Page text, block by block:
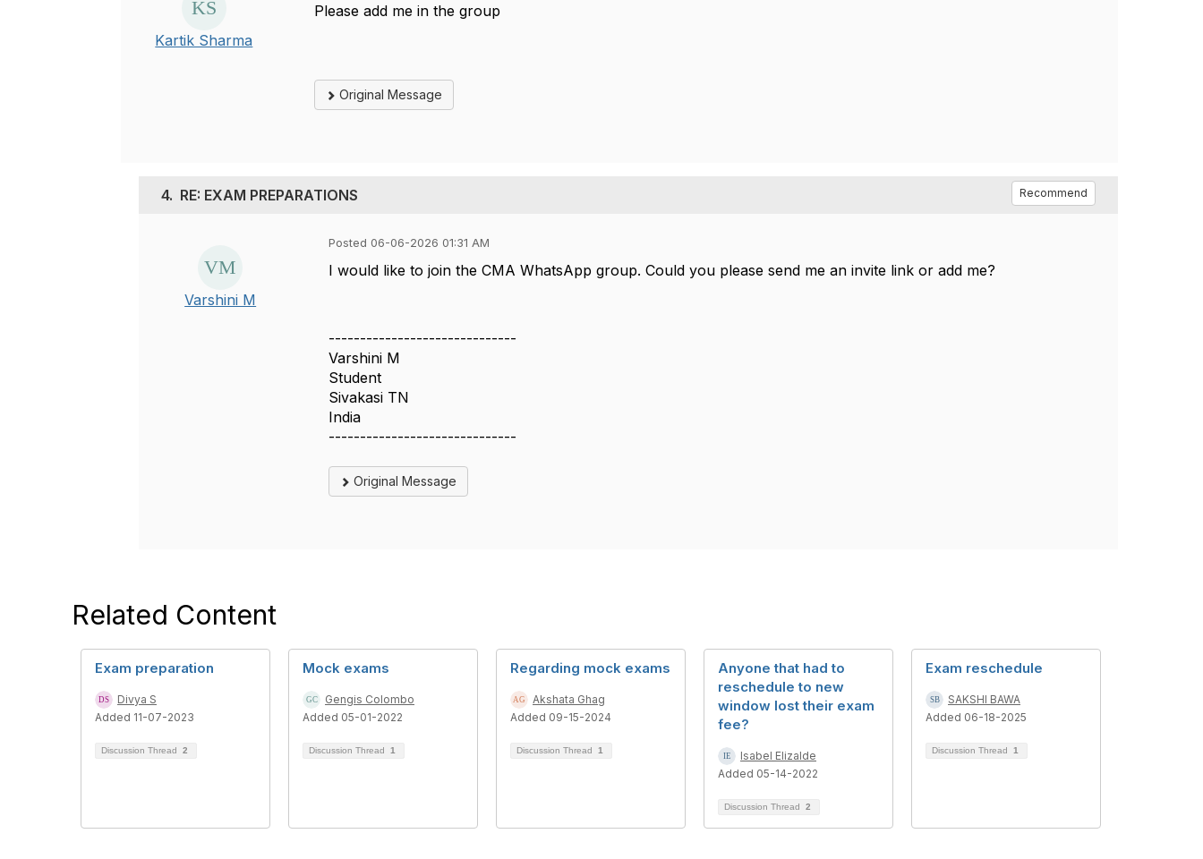
Kartik Sharma
Please add me in the group
Original Message
4. RE: EXAM PREPARATIONS Recommend
Varshini M
Posted 06-06-2026 01:31 AM
I would like to join the CMA WhatsApp group. Could you please send me an invite link or add me?
------------------------------
Varshini M
Student
Sivakasi TN
India
------------------------------
Original Message
Related Content
Exam preparation
Divya S
Added 11-07-2023
Discussion Thread 2
Mock exams
Gengis Colombo
Added 05-01-2022
Discussion Thread 1
Regarding mock exams
Akshata Ghag
Added 09-15-2024
Discussion Thread 1
Anyone that had to
reschedule to new
window lost their exam
fee?
Isabel Elizalde
Added 05-14-2022
Discussion Thread 2
Exam reschedule
SAKSHI BAWA
Added 06-18-2025
Discussion Thread 1